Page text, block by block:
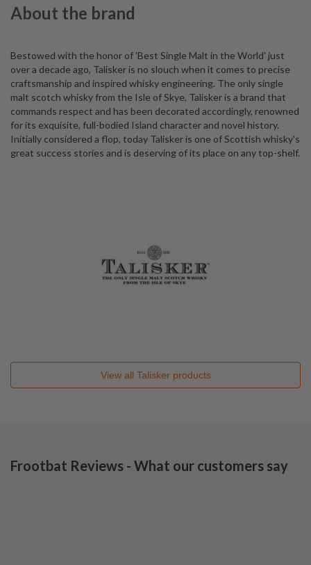
About the brand
Bestowed with the honor of 'Best Single Malt in the World' just
over a decade ago, Talisker is no slouch when it comes to precise
craftsmanship and inspired whisky engineering. The only single
malt scotch whisky from the Isle of Skye, Talisker is a brand that
commands respect and has been decorated accordingly, renowned
for its exquisite, full-bodied Island character and novel history.
Initially considered a flop, today Talisker is one of Scottish whisky's
great success stories and is deserving of its place on any top-shelf.
View all Taliskerproducts
Frootbat Reviews - What our customers say